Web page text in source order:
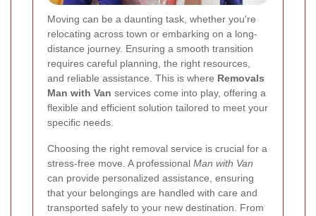
Moving can be a daunting task, whether you're
relocating across town or embarking on a long-
distance journey. Ensuring a smooth transition
requires careful planning, the right resources,
and reliable assistance. This is where Removals
Man with Van services come into play, offering a
flexible and efficient solution tailored to meet your
specific needs.
Choosing the right removal service is crucial for a
stress-free move. A professional Man with Van
can provide personalized assistance, ensuring
that your belongings are handled with care and
transported safely to your new destination. From